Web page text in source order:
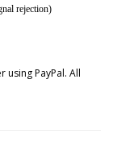
rejection)